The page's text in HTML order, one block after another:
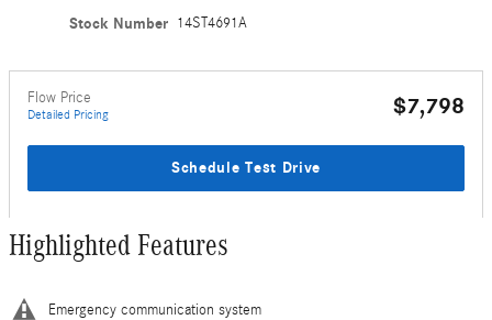
Stock Number 14ST4691A
Flow Price
Detailed Pricing $7,798
Schedule Test Drive
Highlighted Features
Emergency communication system